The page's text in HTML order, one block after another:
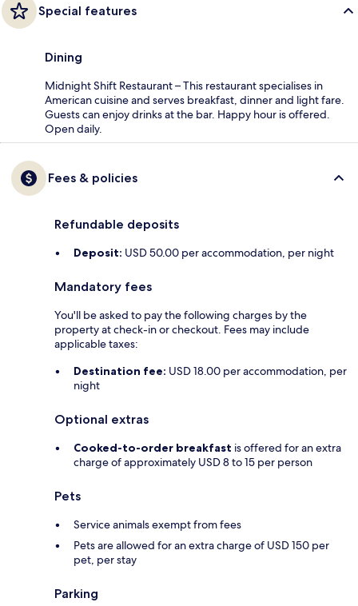
Special features
Dining
Midnight Shift Restaurant – This restaurant specialises in
American cuisine and serves breakfast, dinner and light fare.
Guests can enjoy drinks at the bar. Happy hour is offered.
Open daily.
Fees & policies
Refundable deposits
Deposit: USD 50.00 per accommodation, per night
Mandatory fees
You'll be asked to pay the following charges by the
property at check-in or checkout. Fees may include
applicable taxes:
Destination fee: USD 18.00 per accommodation, per
night
Optional extras
Cooked-to-order breakfast is offered for an extra
charge of approximately USD 8 to 15 per person
Pets
Service animals exempt from fees
Pets are allowed for an extra charge of USD 150 per
pet, per stay
Parking